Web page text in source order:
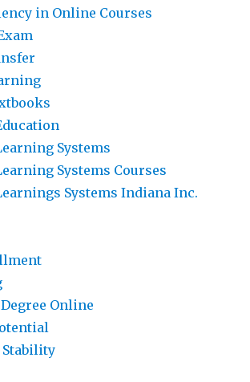
in Online Courses
Systems
Systems Courses
Systems Indiana Inc.
Online